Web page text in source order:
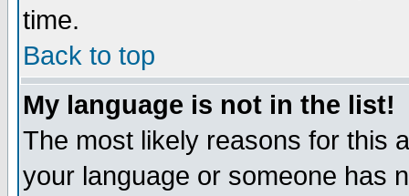
time.
Back to top
My language is not in the list!
The most likely reasons for this
your language or someone has